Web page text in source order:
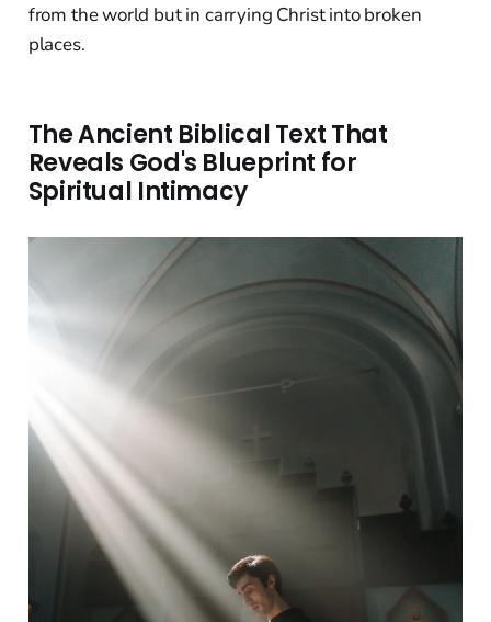
from the world but in carrying Christ into broken
places.
The Ancient Biblical Text That
Reveals God's Blueprint for
Spiritual Intimacy